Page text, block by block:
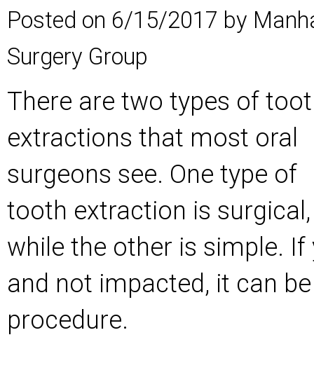
Posted on 6/15/2017 by
Surgery Group
There are two types of
extractions that most oral
surgeons see. One type of
tooth extraction is surgical,
while the other is simple.
and not impacted, it can
procedure.